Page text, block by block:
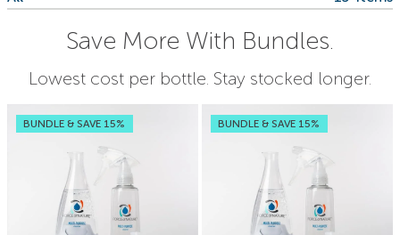
Save More With Bundles.
Lowest cost per bottle. Stay stocked longer.
BUNDLE & SAVE 15% BUNDLE & SAVE 15%